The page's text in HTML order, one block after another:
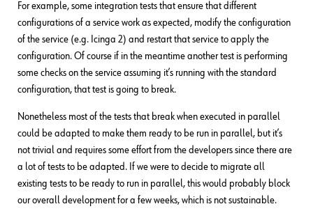
For example, some integration tests that ensure that different
configurations of a service work as expected, modify the configuration
of the service (e.g. Icinga 2) and restart that service to apply the
configuration. Of course if in the meantime another test is performing
some checks on the service assuming it’s running with the standard
configuration, that test is going to break.
Nonetheless most of the tests that break when executed in parallel
could be adapted to make them ready to be run in parallel, but it’s
not trivial and requires some effort from the developers since there are
a lot of tests to be adapted. If we were to decide to migrate all
existing tests to be ready to run in parallel, this would probably block
our overall development for a few weeks, which is not sustainable.